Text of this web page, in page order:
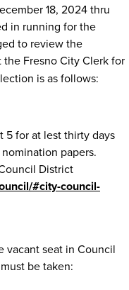
18, 2024 thru
in running for the
to review the
the Fresno City Clerk for
is as follows:
5 for at lest thirty days
papers.
District
#city-council-
vacant seat in Council
be taken: